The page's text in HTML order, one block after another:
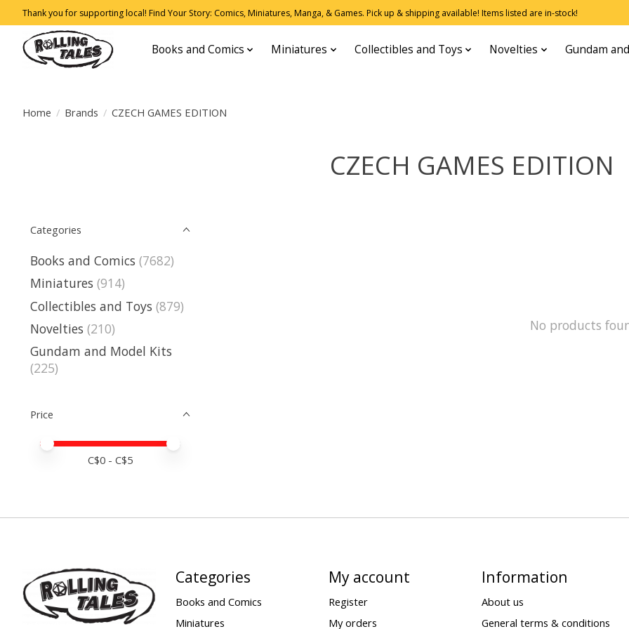
Thank you for supporting local! Find Your Story: Comics, Miniatures, Manga, & Games. Pick up & shipping available! Items listed are in-stock!
Books and Comics Miniatures Collectibles and Toys Novelties Gundam
Home / Brands / CZECH GAMES EDITION
CZECH GAMES EDITION
Categories
Books and Comics (7682)
Miniatures (914)
Collectibles and Toys (879)
Novelties (210)
Gundam and Model Kits
(225)
Price
Price minimum value
Price maximum value
C$0 - C$5
No products
Categories
Books and Comics
Miniatures
My account
Register
My orders
Information
About us
General terms & conditions